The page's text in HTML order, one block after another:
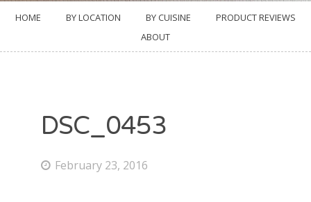
HOME BY LOCATION BY CUISINE
PRODUCT REVIEWS
ABOUT
DSC_0453
February 23, 2016